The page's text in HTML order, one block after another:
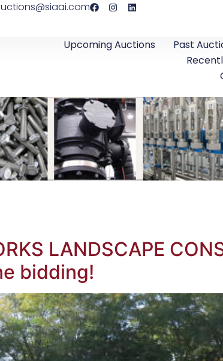
Upcoming Auctions Past
LANDSCAPE
bidding!